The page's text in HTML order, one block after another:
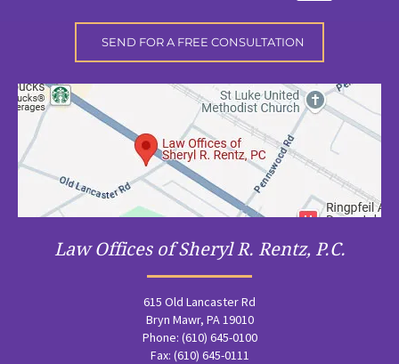
Law Offices of Sheryl R. Rentz, P.C.
615 Old Lancaster Rd
Bryn Mawr, PA 19010
Phone: (610) 645-0100
Fax: (610) 645-0111